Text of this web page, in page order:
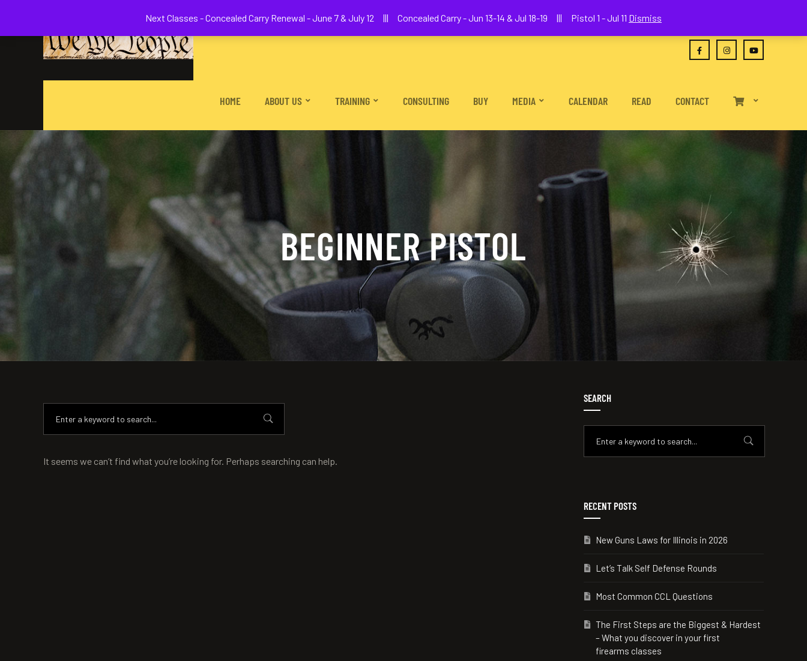
HOME ABOUT US TRAINING CONSULTING BUY MEDIA CALENDAR READ CONTACT
BEGINNER PISTOL
It seems we can’t find what you’re looking for. Perhaps searching can help.
SEARCH
RECENT POSTS
New Guns Laws for Illinois in 2026
Let’s Talk Self Defense Rounds
Most Common CCL Questions
The First Steps are the Biggest & Hardest
– What you discover in your first
firearms classes
Next Classes - Concealed Carry Renewal - June 7 & July 12 ||| Concealed Carry - Jun 13-14 & Jul 18-19 ||| Pistol 1 - Jul 11 Dismiss